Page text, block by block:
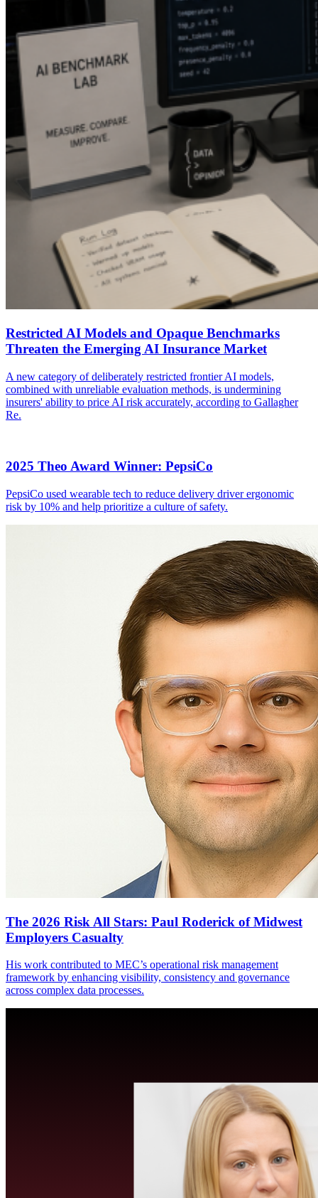
Restricted AI Models and Opaque Benchmarks
Threaten the Emerging AI Insurance Market
A new category of deliberately restricted frontier AI models,
combined with unreliable evaluation methods, is undermining
insurers' ability to price AI risk accurately, according to Gallagher
Re.
2025 Theo Award Winner: PepsiCo
PepsiCo used wearable tech to reduce delivery driver ergonomic
risk by 10% and help prioritize a culture of safety.
The 2026 Risk All Stars: Paul Roderick of Midwest
Employers Casualty
His work contributed to MEC’s operational risk management
framework by enhancing visibility, consistency and governance
across complex data processes.